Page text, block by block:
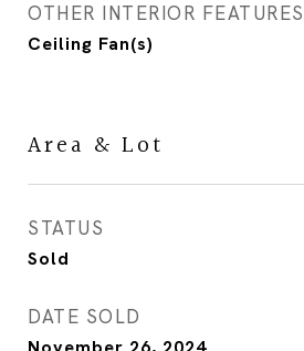
OTHER INTERIOR FEATURES
Ceiling Fan(s)
Area & Lot
STATUS
Sold
DATE SOLD